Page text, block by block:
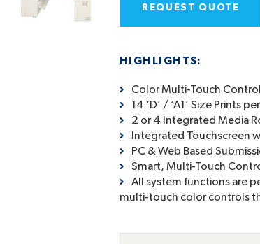
REQUEST QUOTE
HIGHLIGHTS:
Color Multi-Touch
14 ‘D’ / ‘A1’ Size Prints
2 or 4 Integrated Media
Integrated Touchscreen
PC & Web Based
Smart, Multi-Touch
All system functions are
multi-touch color controls